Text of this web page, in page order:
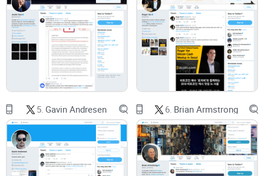
someone screenshots an out-of-context reply, adds a spicy
caption, and it’s “breaking news.” The MIT study on
misinformation found false news on Twitter spreads farther,
faster, deeper, and more broadly
than the truth—especially
for political and finance content (Science, 2018).
If you don’t speak protocol, it’s hard to tell what’s real.
Terms like “amendment,” “consensus,” and “validator votes”
matter. Without that context, a joke can look like a roadmap
update.
“Did you see that tweet? Feature X is live
tomorrow!”
5. Gavin Andresen 6. Brian Armstrong